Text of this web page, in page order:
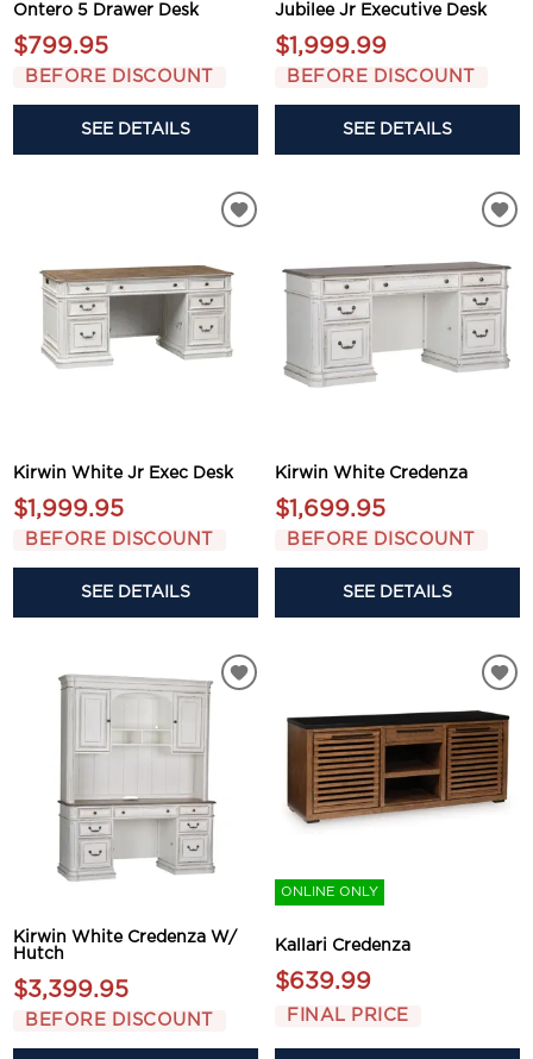
Ontero 5 Drawer Desk
$799.95
BEFORE DISCOUNT
SEE DETAILS
Jubilee Jr Executive Desk
$1,999.99
BEFORE DISCOUNT
SEE DETAILS
Kirwin White Jr Exec Desk
$1,999.95
BEFORE DISCOUNT
SEE DETAILS
Kirwin White Credenza
$1,699.95
BEFORE DISCOUNT
SEE DETAILS
Kirwin White Credenza W/
Hutch
$3,399.95
BEFORE DISCOUNT
ONLINE ONLY
Kallari Credenza
$639.99
FINAL PRICE